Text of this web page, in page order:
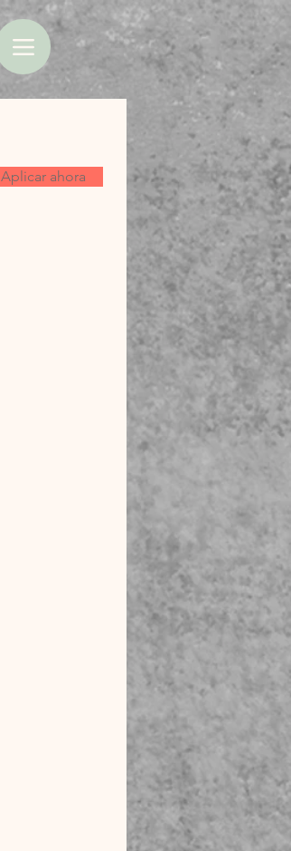
Aplicar ahora